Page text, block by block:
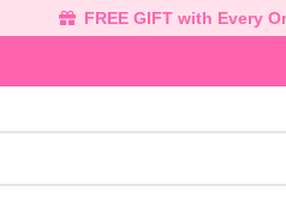
FREE GIFT with Every